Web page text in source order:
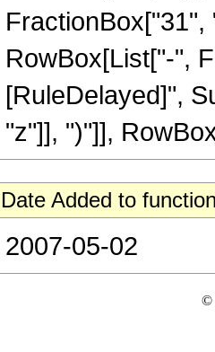
RowBox[List["-",
[RuleDelayed]",
"z"]], ")"]],
Date Added to
2007-05-02